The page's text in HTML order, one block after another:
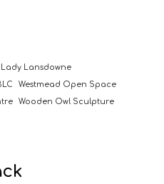
Lady Lansdowne
Westmead Open Space
Wooden Owl Sculpture